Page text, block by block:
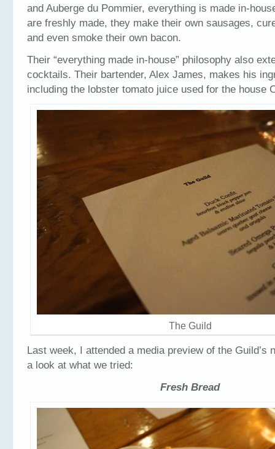
and Auberge du Pommier, everything is made in-
are freshly made, they make their own sausages,
and even smoke their own bacon.
Their “everything made in-house” philosophy also
cocktails. Their bartender, Alex James, makes his
including the lobster tomato juice used for the house
The Guild
Last week, I attended a media preview of the Guild’s
a look at what we tried:
Fresh Bread